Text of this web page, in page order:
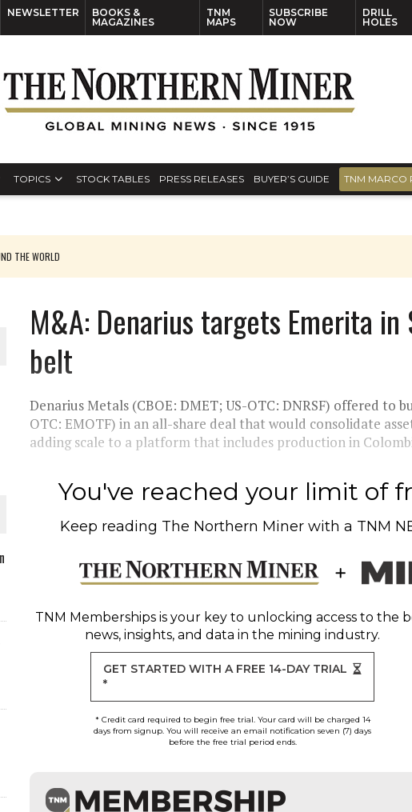
NEWSLETTER
BOOKS &
MAGAZINES
TNM
MAPS
SUBSCRIBE
NOW
DRILL
HOLES
TOPICS STOCK TABLES PRESS RELEASES BUYER’S GUIDE TNM MARCO
THE WORLD
PLANT BUILD
JULY
ON POLICY AND SUPPLY CHAINS
M&A: Denarius targets Emerita in
belt
Denarius Metals (CBOE: DMET; US-OTC: DNRSF) offered to
OTC: EMOTF) in an all-share deal that would consolidate
adding scale to a platform that includes production in
You've reached your limit of
Keep reading The Northern Miner with a TNM
TNM Membershipsis your key to unlocking access to the
news, insights, and data in the mining industry.
GET STARTED WITH A FREE 14-DAY TRIAL
*
* Credit card required to begin free trial. Your card will be charged 14
days from signup. You will receive an email notification seven (7) days
before the free trial period ends.